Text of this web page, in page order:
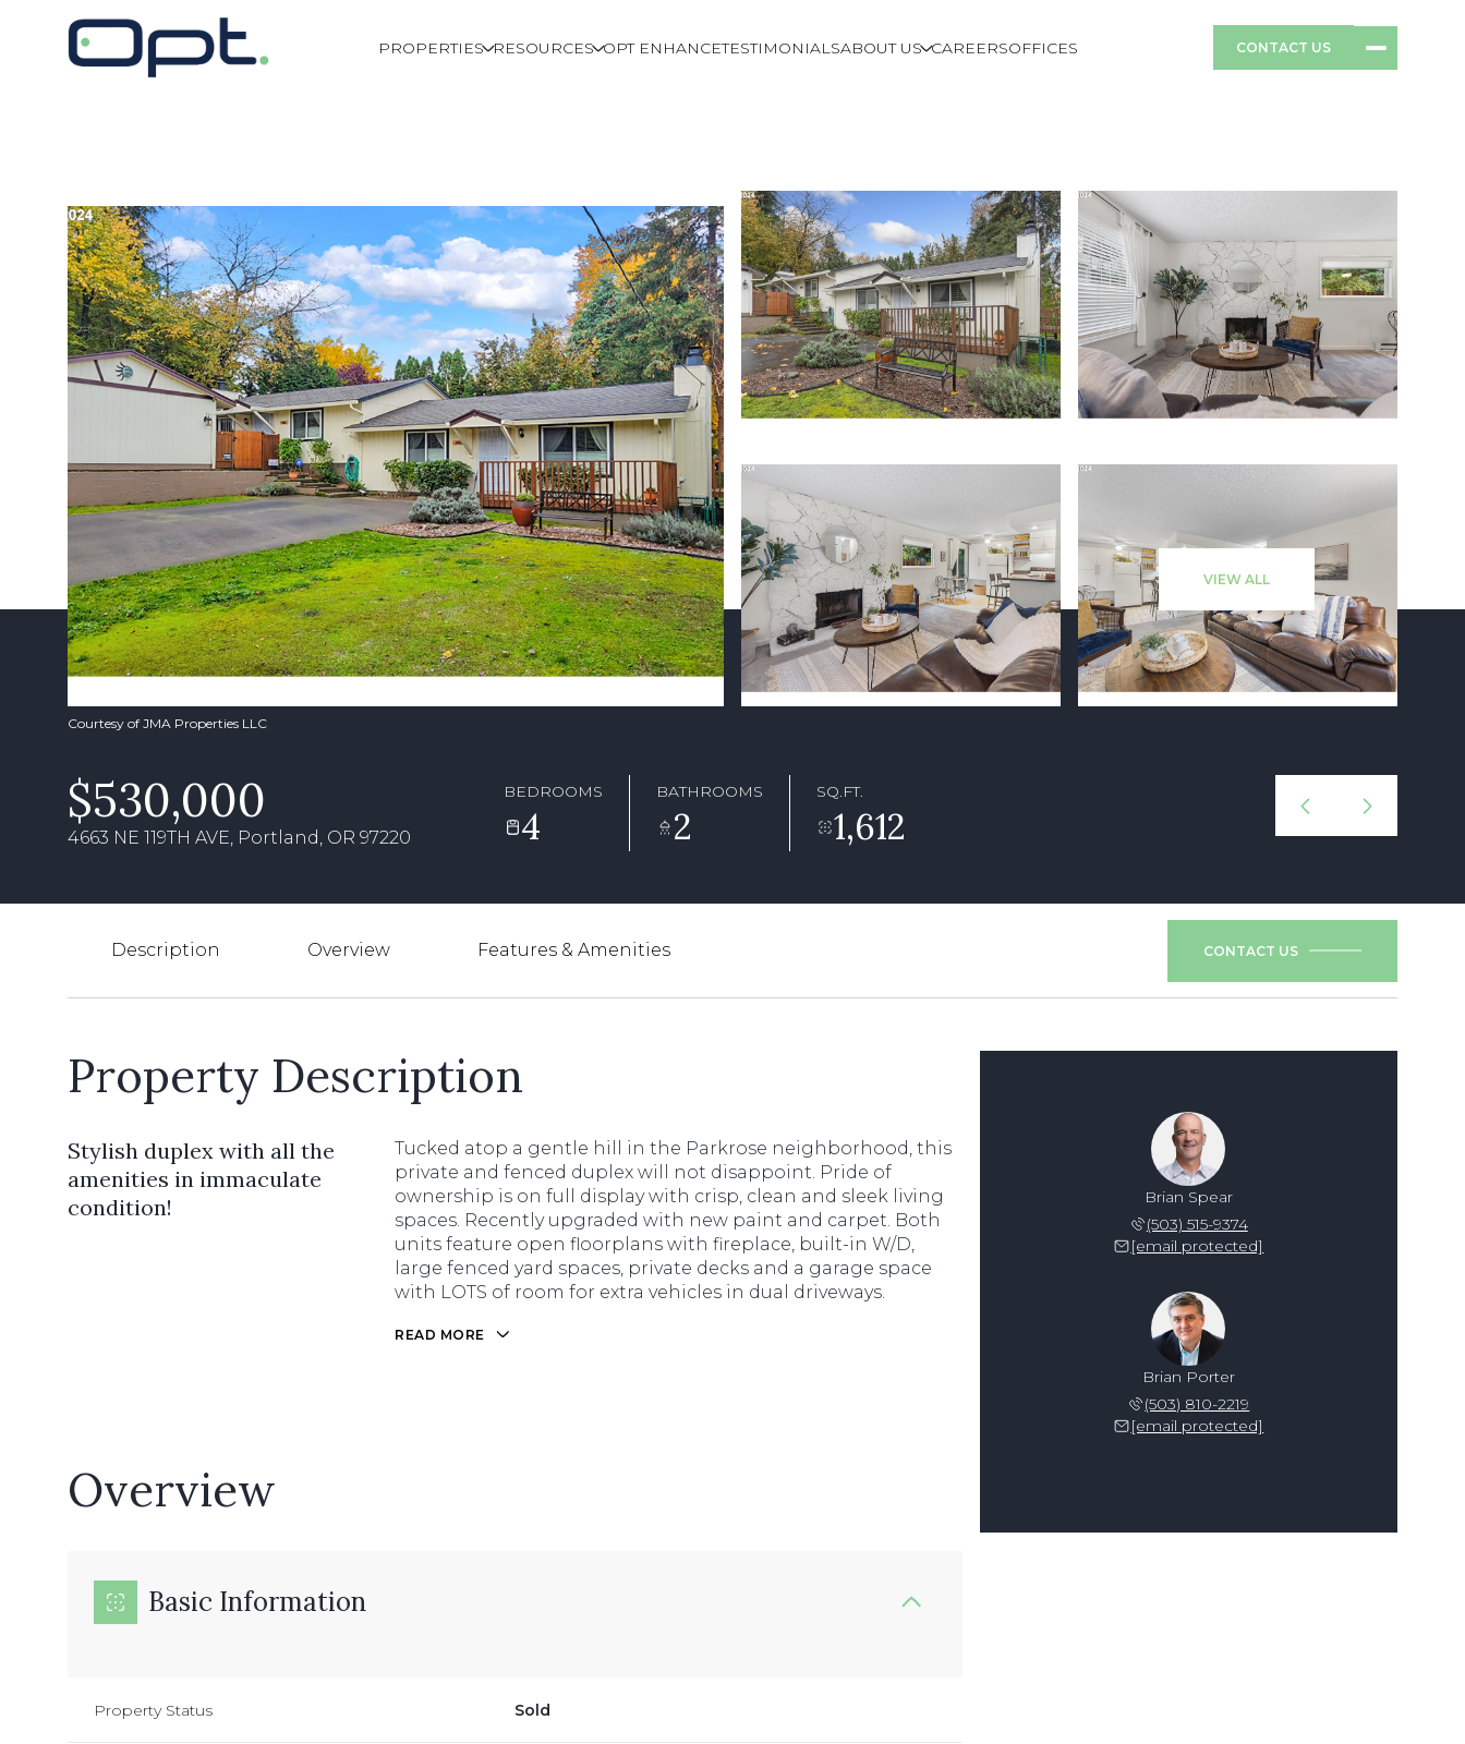
PROPERTIES RESOURCES OPT ENHANCETESTIMONIALSABOUT US CAREERSOFFICES CONTACT US
VIEW ALL
Courtesy of JMA Properties LLC
$530,000
4663 NE 119TH AVE, Portland, OR 97220
BEDROOMS
4
BATHROOMS
2
SQ.FT.
1,612
Description Overview Features & Amenities CONTACT US
Property Description
Stylish duplex with all the
amenities in immaculate
condition!
Tucked atop a gentle hill in the Parkrose neighborhood, this
private and fenced duplex will not disappoint. Pride of
ownership is on full display with crisp, clean and sleek living
spaces. Recently upgraded with new paint and carpet. Both
units feature open floorplans with fireplace, built-in W/D,
large fenced yard spaces, private decks and a garage space
with LOTS of room for extra vehicles in dual driveways.
READ MORE
Overview
Basic Information
Property Status Sold
Brian Spear
(503) 515-9374
[email protected]
Brian Porter
(503) 810-2219
[email protected]